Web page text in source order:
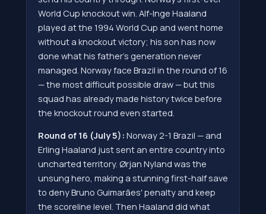
World Cup knockout win. Alf-Inge Haaland
played at the 1994 World Cup and went home
without a knockout victory; his son has now
done what his father's generation never
managed. Norway face Brazil in the round of 16
— the most difficult possible draw — but this
squad has already made history twice before
the knockout round even started.
Round of 16 (July 5): Norway 2-1 Brazil — and
Erling Haaland just sent an entire country into
uncharted territory. Ørjan Nyland was the
unsung hero, making a stunning first-half save
to deny Bruno Guimarães' penalty and keep
the scoreline level. Then Haaland did what